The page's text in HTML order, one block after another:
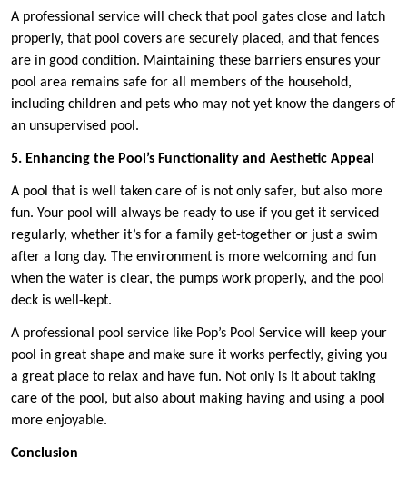
A professional service will check that pool gates close and latch
properly, that pool covers are securely placed, and that fences
are in good condition. Maintaining these barriers ensures your
pool area remains safe for all members of the household,
including children and pets who may not yet know the dangers of
an unsupervised pool.
5. Enhancing the Pool’s Functionality and Aesthetic Appeal
A pool that is well taken care of is not only safer, but also more
fun. Your pool will always be ready to use if you get it serviced
regularly, whether it’s for a family get-together or just a swim
after a long day. The environment is more welcoming and fun
when the water is clear, the pumps work properly, and the pool
deck is well-kept.
A professional pool service like Pop’s Pool Service will keep your
pool in great shape and make sure it works perfectly, giving you
a great place to relax and have fun. Not only is it about taking
care of the pool, but also about making having and using a pool
more enjoyable.
Conclusion